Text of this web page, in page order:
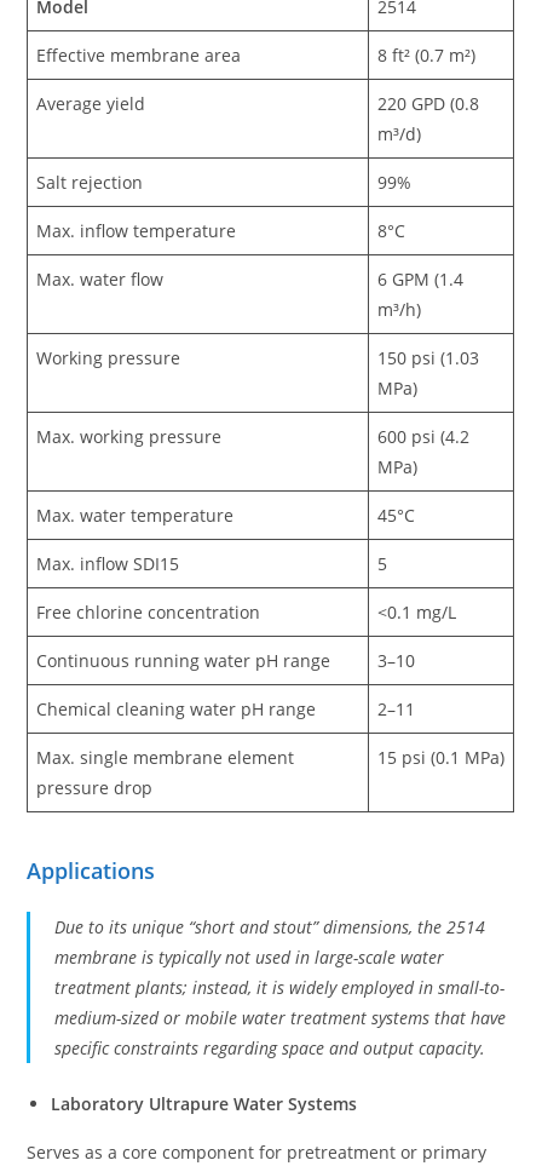
Model 2514
Effective membrane area 8 ft² (0.7 m²)
Average yield
220 GPD (0.8
m³/d)
Salt rejection 99%
Max. inflow temperature 8°C
Max. water flow
6 GPM (1.4
m³/h)
Working pressure
150 psi (1.03
MPa)
Max. working pressure
600 psi (4.2
MPa)
Max. water temperature 45°C
Max. inflow SDI15 5
Free chlorine concentration <0.1 mg/L
Continuous running water pH range 3–10
Chemical cleaning water pH range 2–11
Max. single membrane element
pressure drop
15 psi (0.1 MPa)
Applications
Due to its unique “short and stout” dimensions, the 2514
membrane is typically not used in large-scale water
treatment plants; instead, it is widely employed in small-to-
medium-sized or mobile water treatment systems that have
specific constraints regarding space and output capacity.
Laboratory Ultrapure Water Systems
Serves as a core component for pretreatment or primary